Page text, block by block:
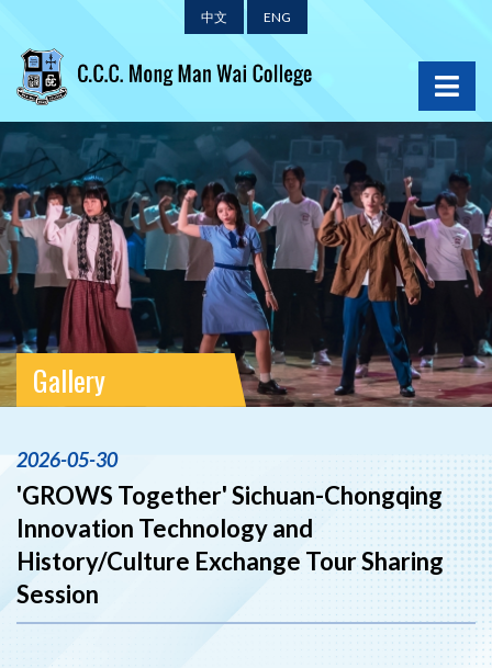
中文 ENG
Gallery
2026-05-30
'GROWS Together' Sichuan-Chongqing
Innovation Technology and
History/Culture Exchange Tour Sharing
Session